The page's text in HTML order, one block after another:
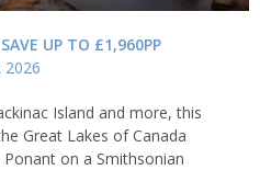
UP TO £1,960PP
2026
Island and more, this
Great Lakes of Canada
on a Smithsonian